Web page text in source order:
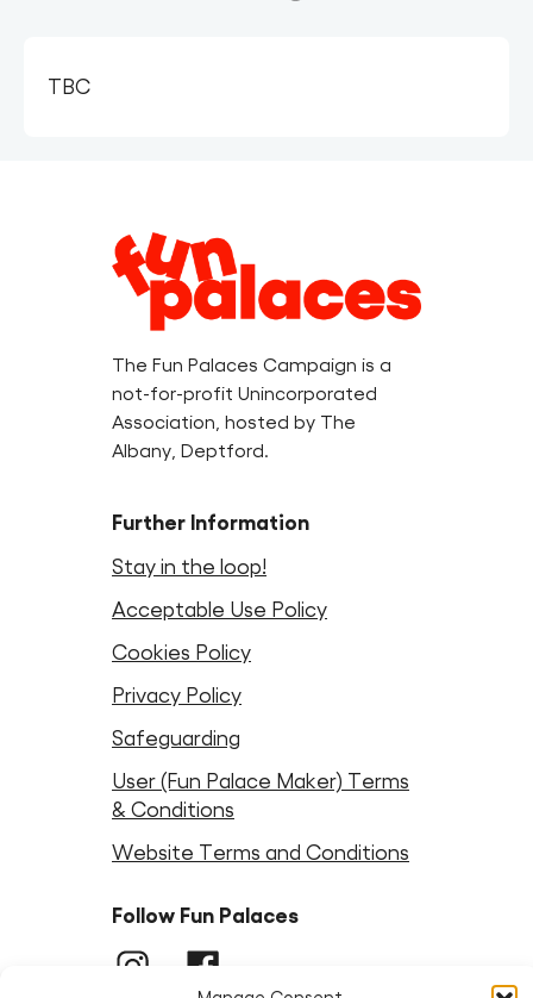
TBC
Legal
Information
The Fun Palaces Campaign is a
not-for-profit Unincorporated
Association, hosted by The
Albany, Deptford.
Further Information
Stay in the loop!
Acceptable Use Policy
Cookies Policy
Privacy Policy
Safeguarding
User (Fun Palace Maker) Terms
& Conditions
Website Terms and Conditions
Follow Fun Palaces
InstagramLinkedIn
Facebook